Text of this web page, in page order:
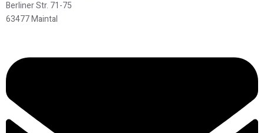
Berliner Str. 71-75
63477 Maintal